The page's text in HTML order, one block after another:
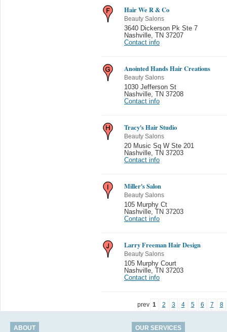
Hair We R & Co
Beauty Salons
3640 Dickerson Pk Ste 7
Nashville TN 37207
Contact info
Anointed Hands Hair Creations
Beauty Salons
1030 Jefferson St
Nashville TN 37208
Contact info
Tracy's Hair Studio
Beauty Salons
20 Music Sq W Ste 201
Nashville TN 37203
Contact info
Miller's Salon
Beauty Salons
105 Murphy Ct
Nashville TN 37203
Contact info
Larry Freeman Hair Design
Beauty Salons
105 Murphy Court
Nashville TN 37203
Contact info
prev 1 2 3 4 5 6 7 8
ABOUT OUR SERVICES